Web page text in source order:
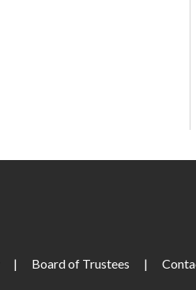
| Board of Trustees |